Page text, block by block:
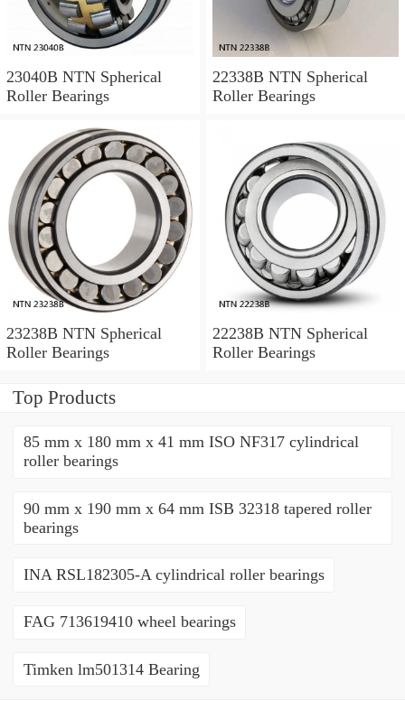
23040B NTN Spherical
Roller Bearings
22338B NTN Spherical
Roller Bearings
23238B NTN Spherical
Roller Bearings
22238B NTN Spherical
Roller Bearings
Top Products
85 mm x 180 mm x 41 mm ISO NF317 cylindrical
roller bearings
90 mm x 190 mm x 64 mm ISB 32318 tapered roller
bearings
INA RSL182305-A cylindrical roller bearings
FAG 713619410 wheel bearings
Timken lm501314 Bearing